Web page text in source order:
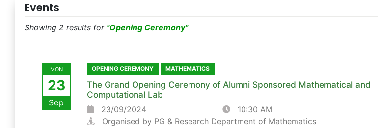
Events
Showing 2 results for "Opening Ceremony"
MON
23
Sep
OPENING CEREMONY MATHEMATICS
The Grand Opening Ceremony of Alumni Sponsored Mathematical and
Computational Lab
23/09/2024
10:30 AM
Organised by PG & Research Department of Mathematics